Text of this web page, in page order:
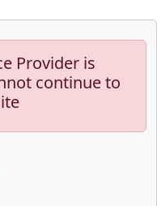
Provider is
continue to